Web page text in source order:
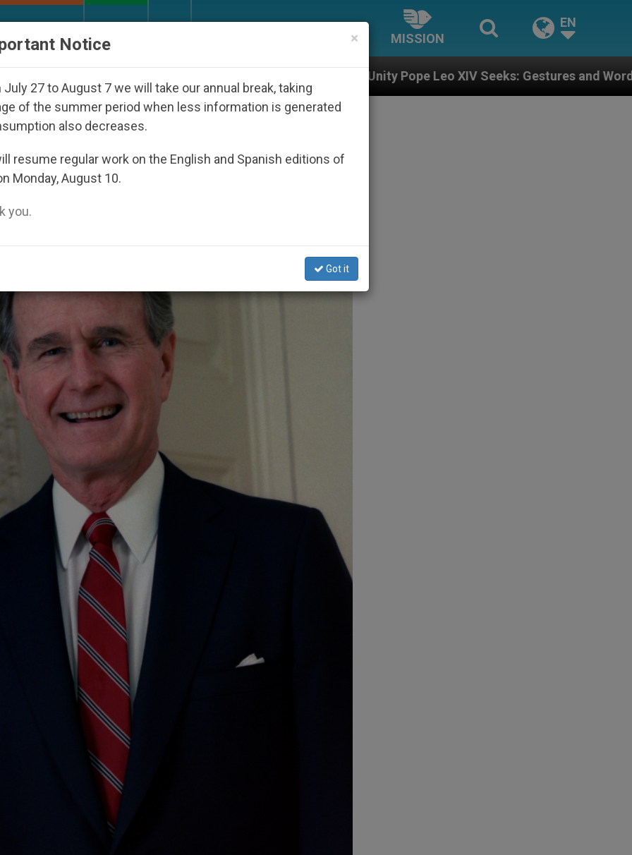
MISSION
EN
Against the Unity Pope Leo XIV Seeks: Gestures and Words from Bishops That Fuel
×
Notice
July 27 to August 7 we will take our annual break, taking
of the summer period when less information is generated
also decreases.
resume regular work on the English and Spanish editions of
Monday, August 10.
you.
Got it